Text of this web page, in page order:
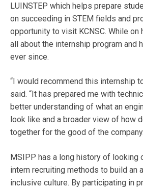
LUINSTEP which helps prepare
on succeeding in STEM fields and
opportunity to visit KCNSC. While on
all about the internship program and
ever since.
“I would recommend this internship
said. “It has prepared me with
better understanding of what an
look like and a broader view of how
together for the good of the
MSIPP has a long history of looking
intern recruiting methods to build an
inclusive culture. By participating in